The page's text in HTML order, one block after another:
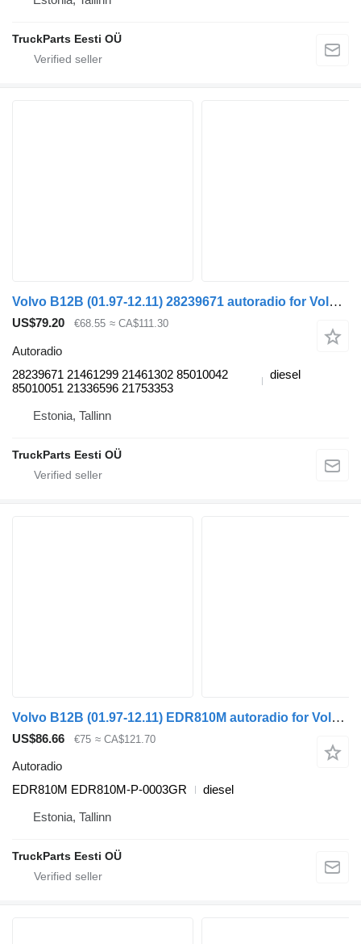
TruckParts Eesti OÜ
Volvo B12B (01.97-12.11) 28239671 autoradio for Volvo B6, B7, B9, B10, B12 bus (1978-2011)
US$79.20 €68.55 ≈ CA$111.30
Autoradio
28239671 21461299 21461302 85010042
85010051 21336596 21753353
diesel
Estonia, Tallinn
TruckParts Eesti OÜ
Volvo B12B (01.97-12.11) EDR810M autoradio for Volvo B6, B7, B9, B10, B12 bus (1978-2011)
US$86.66 €75 ≈ CA$121.70
Autoradio
EDR810M EDR810M-P-0003GR
diesel
Estonia, Tallinn
TruckParts Eesti OÜ